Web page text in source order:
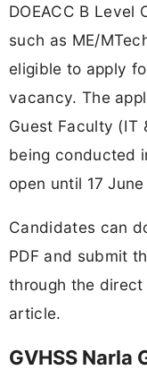
DOEACC B
such as ME/
eligible to apply
vacancy. The
Guest Faculty (IT
being conducted
open until 17
Candidates can
PDF and submit
through the
article.
GVHSS Narla